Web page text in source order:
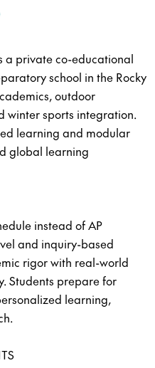
a private co-educational
school in the Rocky
outdoor
winter sports integration.
learning and modular
global learning
instead of AP
and inquiry-based
rigor with real-world
Students prepare for
learning,